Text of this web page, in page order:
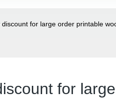
discount for large order printable
for